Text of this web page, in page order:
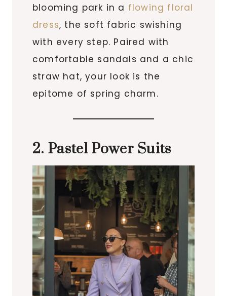
blooming park in a flowing floral
dress, the soft fabric swishing
with every step. Paired with
comfortable sandals and a chic
straw hat, your look is the
epitome of spring charm.
2. Pastel Power Suits